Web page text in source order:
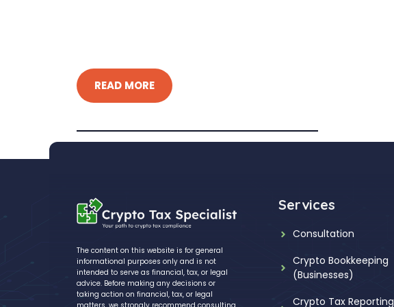
READ MORE
The content on this website is for general
informational purposes only and is not
intended to serve as financial, tax, or legal
advice. Before making any decisions or
taking action on financial, tax, or legal
Services
Consultation
Crypto Bookkeeping
(Businesses)
Crypto Tax Reporting